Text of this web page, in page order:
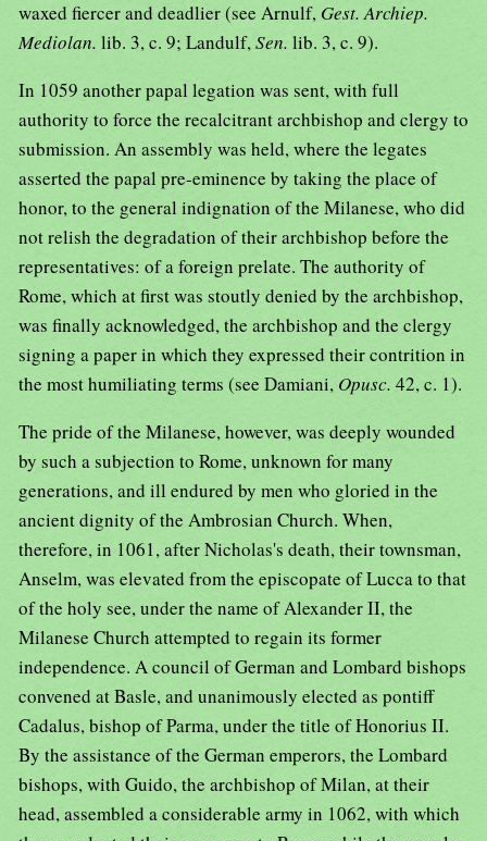
waxed fiercer and deadlier (see Arnulf, Gest. Archiep.
Mediolan. lib. 3, c. 9; Landulf,Sen. lib. 3, c. 9).
In 1059 another papal legation was sent, with full
authority to force the recalcitrant archbishop and clergy to
submission. An assembly was held, where the legates
asserted the papal pre-eminence by taking the place of
honor, to the general indignation of the Milanese, who did
not relish the degradation of their archbishop before the
representatives: of a foreign prelate. The authority of
Rome, which at first was stoutly denied by the archbishop,
was finally acknowledged, the archbishop and the clergy
signing a paper in which they expressed their contrition in
the most humiliating terms (see Damiani, Opusc. 42, c. 1).
The pride of the Milanese, however, was deeply wounded
by such a subjection to Rome, unknown for many
generations, and ill endured by men who gloried in the
ancient dignity of the Ambrosian Church. When,
therefore, in 1061, after Nicholas's death, their townsman,
Anselm, was elevated from the episcopate of Lucca to that
of the holy see, under the name of Alexander II, the
Milanese Church attempted to regain its former
independence. A council of German and Lombard bishops
convened at Basle, and unanimously elected as pontiff
Cadalus, bishop of Parma, under the title of Honorius II.
By the assistance of the German emperors, the Lombard
bishops, with Guido, the archbishop of Milan, at their
head, assembled a considerable army in 1062, with which